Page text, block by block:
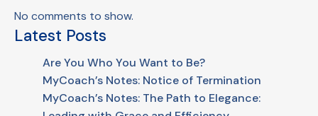
No comments to show.
Latest Posts
Are You Who You Want to Be?
MyCoach’s Notes: Notice of Termination
MyCoach’s Notes: The Path to Elegance: